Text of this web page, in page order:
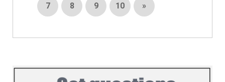
7 8 9 10 »